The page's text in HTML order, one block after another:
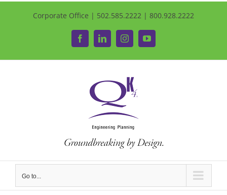
Corporate Office | 502.585.2222 | 800.928.2222
FacebookLinkedInInstagramYouTube
Go to...